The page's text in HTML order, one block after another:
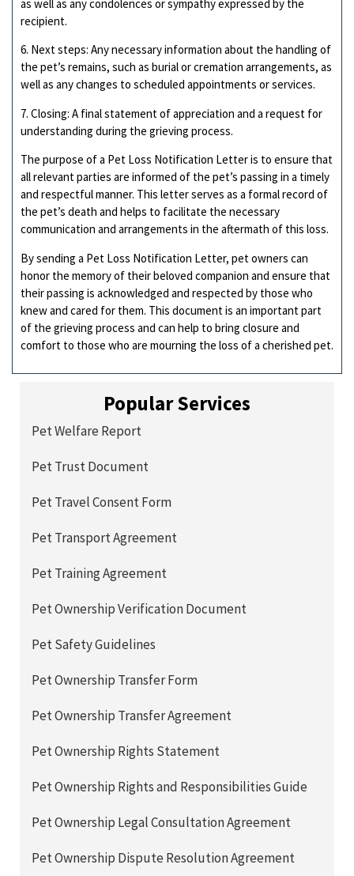
as well as any condolences or sympathy expressed by the
recipient.
6. Next steps: Any necessary information about the handling of
the pet’s remains, such as burial or cremation arrangements, as
well as any changes to scheduled appointments or services.
7. Closing: A final statement of appreciation and a request for
understanding during the grieving process.
The purpose of a Pet Loss Notification Letter is to ensure that
all relevant parties are informed of the pet’s passing in a timely
and respectful manner. This letter serves as a formal record of
the pet’s death and helps to facilitate the necessary
communication and arrangements in the aftermath of this loss.
By sending a Pet Loss Notification Letter, pet owners can
honor the memory of their beloved companion and ensure that
their passing is acknowledged and respected by those who
knew and cared for them. This document is an important part
of the grieving process and can help to bring closure and
comfort to those who are mourning the loss of a cherished pet.
Popular Services
Pet Welfare Report
Pet Trust Document
Pet Travel Consent Form
Pet Transport Agreement
Pet Training Agreement
Pet Ownership Verification Document
Pet Safety Guidelines
Pet Ownership Transfer Form
Pet Ownership Transfer Agreement
Pet Ownership Rights Statement
Pet Ownership Rights and Responsibilities Guide
Pet Ownership Legal Consultation Agreement
Pet Ownership Dispute Resolution Agreement